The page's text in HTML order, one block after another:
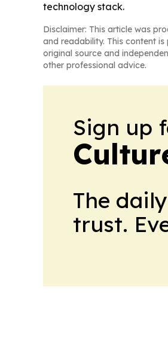
technology stack.
Disclaimer: This article was
and readability. This content
original source and
other professional advice.
Sign up
The
trust.